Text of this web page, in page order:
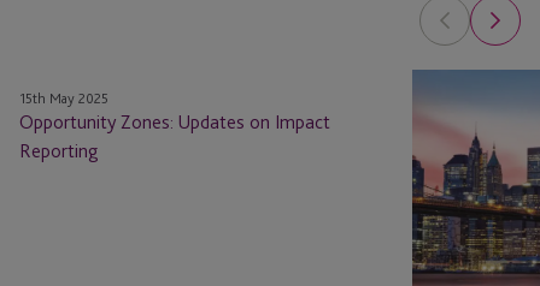
Zones:
Updates
15th May 2025
Opportunity Zones: Updates on Impact
Reporting
Zones
Done
What
They
Were